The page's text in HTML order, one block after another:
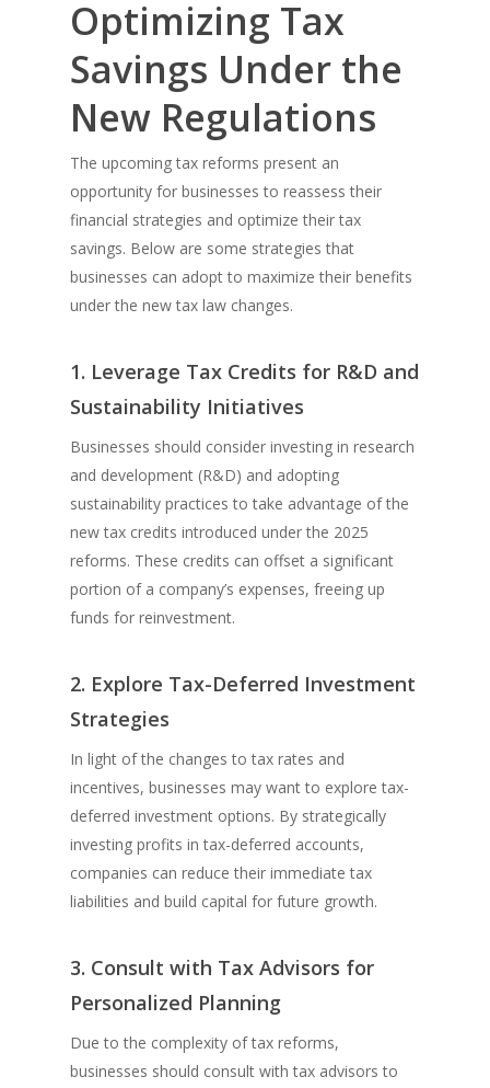
Optimizing Tax
Savings Under the
New Regulations
The upcoming tax reforms present an
opportunity for businesses to reassess their
financial strategies and optimize their tax
savings. Below are some strategies that
businesses can adopt to maximize their benefits
under the new tax law changes.
1. Leverage Tax Credits for R&D and
Sustainability Initiatives
Businesses should consider investing in research
and development (R&D) and adopting
sustainability practices to take advantage of the
new tax credits introduced under the 2025
reforms. These credits can offset a significant
portion of a company’s expenses, freeing up
funds for reinvestment.
2. Explore Tax-Deferred Investment
Strategies
In light of the changes to tax rates and
incentives, businesses may want to explore tax-
deferred investment options. By strategically
investing profits in tax-deferred accounts,
companies can reduce their immediate tax
liabilities and build capital for future growth.
3. Consult with Tax Advisors for
Personalized Planning
Due to the complexity of tax reforms,
businesses should consult with tax advisors to